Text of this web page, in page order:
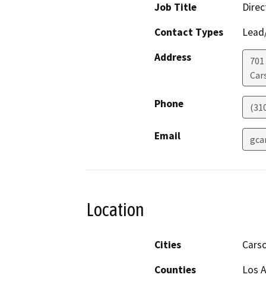
Job Title
Contact Types
Address
Phone
Email
Location
Cities
Counties
Los